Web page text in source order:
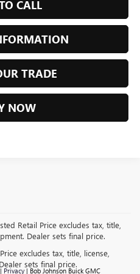
CALL
TRADE
NOW
Retail Price excludes tax, title,
Dealer sets final price.
excludes tax, title, license,
sets final price.
| Privacy | Bob Johnson Buick GMC